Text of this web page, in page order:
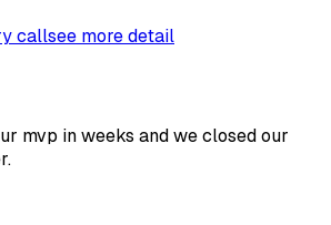
callsee more detail
mvp in weeks and we closed our